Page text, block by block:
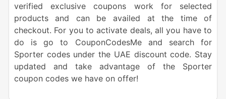
verified exclusive coupons work for selected
products and can be availed at the time of
checkout. For you to activate deals, all you have to
do is go to CouponCodesMe and search for
Sporter codes under the UAE discount code. Stay
updated and take advantage of the Sporter
coupon codes we have on offer!